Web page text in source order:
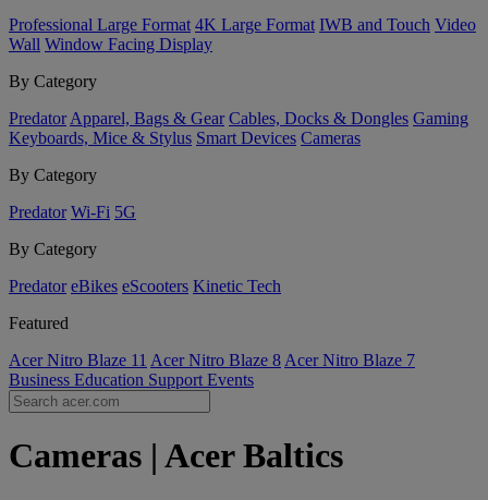
Professional Large Format 4K Large Format IWB and Touch Video
Wall Window Facing Display
By Category
Predator Apparel, Bags & Gear Cables, Docks & Dongles Gaming
Keyboards, Mice & Stylus Smart Devices Cameras
By Category
Predator Wi-Fi 5G
By Category
Predator eBikes eScooters Kinetic Tech
Featured
Acer Nitro Blaze 11 Acer Nitro Blaze 8 Acer Nitro Blaze 7
Business Education Support Events
Cameras | Acer Baltics